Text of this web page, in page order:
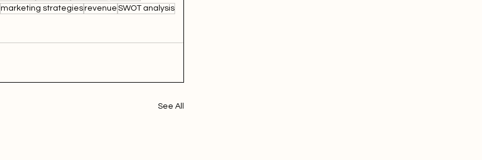
marketing strategiesrevenue SWOT analysis
See All